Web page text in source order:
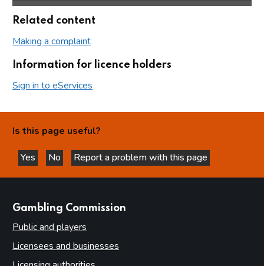
Related content
Making a complaint
Information for licence holders
Sign in to eServices
Is this page useful?
Yes
this page is helpful
No
this page is not helpful
Report a problem with this page
Gambling Commission
Public and players
Licensees and businesses